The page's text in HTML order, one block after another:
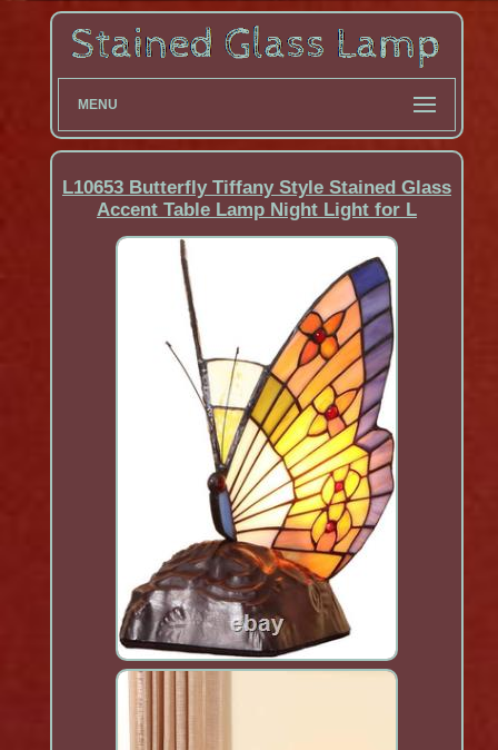
MENU
L10653 Butterfly Tiffany Style Stained Glass
Accent Table Lamp Night Light for L